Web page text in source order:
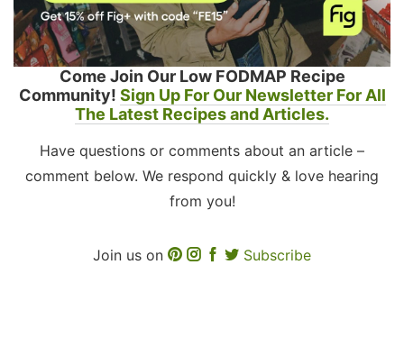
Come Join Our Low FODMAP Recipe
Community! Sign Up For Our Newsletter For All
The Latest Recipes and Articles.
Have questions or comments about an article –
comment below. We respond quickly & love hearing
from you!
Join us on Subscribe